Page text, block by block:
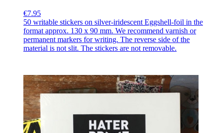
€7.95
50 writable stickers on silver-iridescent Eggshell-foil in the
format approx. 130 x 90 mm. We recommend varnish or
permanent markers for writing. The reverse side of the
material is not slit. The stickers are not removable.